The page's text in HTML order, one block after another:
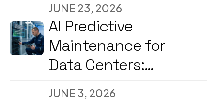
2026
JUNE 23, 2026
AI Predictive
Maintenance for
Data Centers:
Reducing
JUNE 3, 2026